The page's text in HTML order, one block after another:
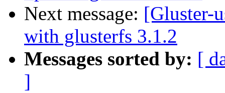
Next message: [Gluster-
with glusterfs 3.1.2
Messages sorted by: [
]